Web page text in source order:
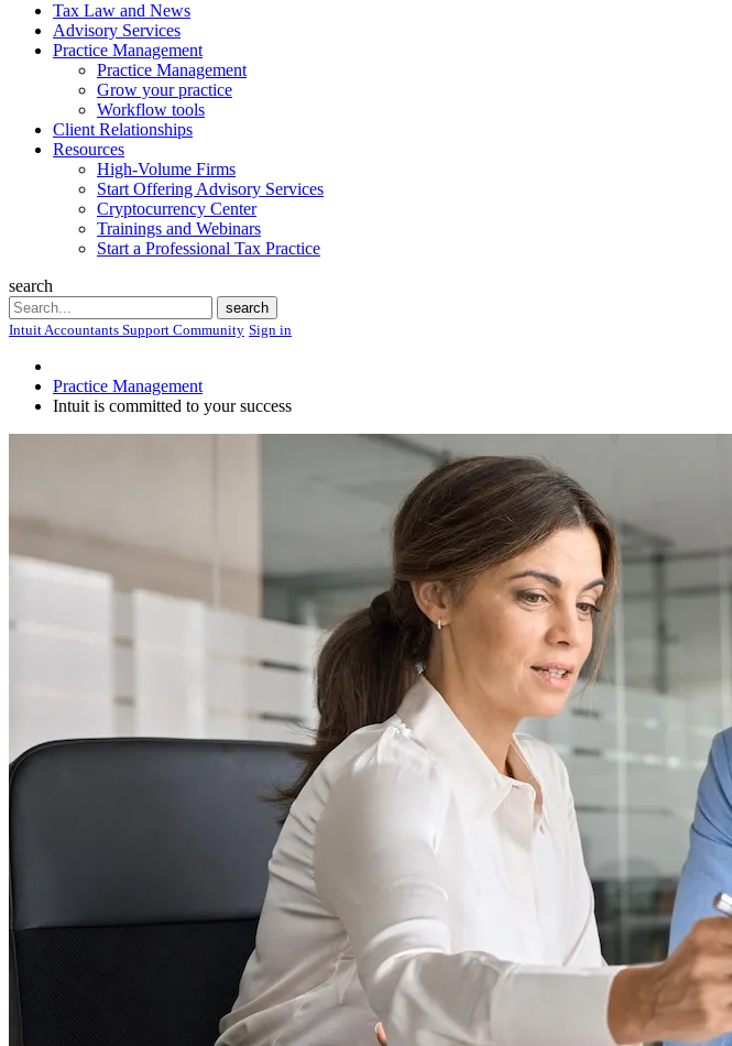
Tax Law and News
Advisory Services
Practice Management
Practice Management
Grow your practice
Workflow tools
Client Relationships
Resources
High-Volume Firms
Start Offering Advisory Services
Cryptocurrency Center
Trainings and Webinars
Start a Professional Tax Practice
search
Search
search
Intuit Accountants Support Community Sign in
Practice Management
Intuit is committed to your success